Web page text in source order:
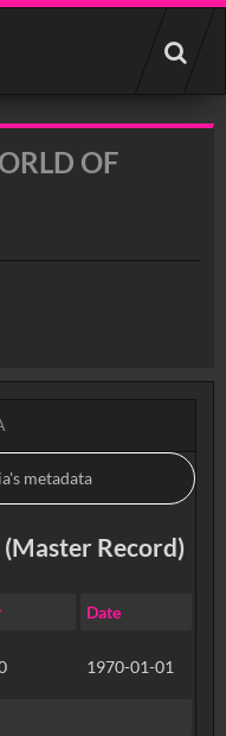
OF
Record)
Date
1970-01-01